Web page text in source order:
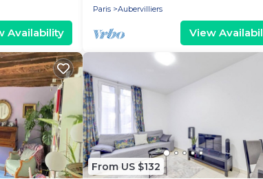
Availability
Paris
Aubervilliers
View
From US $132